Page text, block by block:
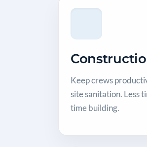
Keep crews
site sanitation. Less
time building.